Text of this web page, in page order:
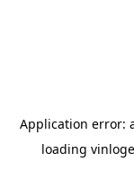
Application error:
loading